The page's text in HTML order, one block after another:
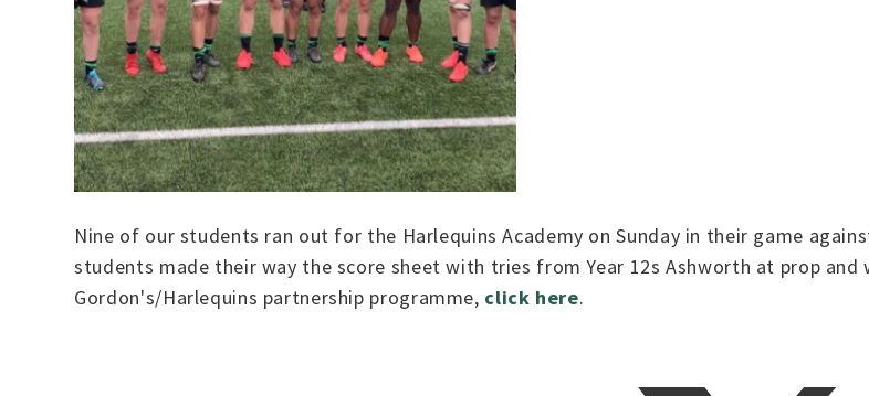
Nine of our students ran out for the Harlequins Academy on Sunday in their game
students made their way the score sheet with tries from Year 12s Ashworth at prop
Gordon's/Harlequins partnership programme, click here.